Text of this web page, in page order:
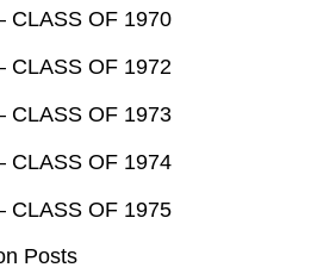
CLASS OF 1970
CLASS OF 1972
CLASS OF 1973
CLASS OF 1974
CLASS OF 1975
Posts